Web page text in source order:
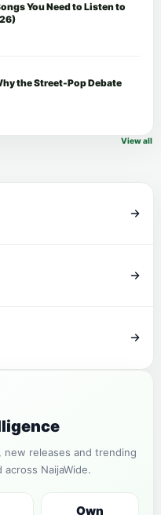
You Need to Listen to
the Street-Pop Debate
View all
new releases and trending
NaijaWide.
Own